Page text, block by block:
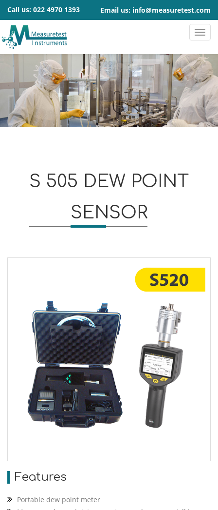
Call us: 022 4970 1393 Email us: info@measuretest.com
S 505 DEW POINT
SENSOR
Features
Portable dew point meter